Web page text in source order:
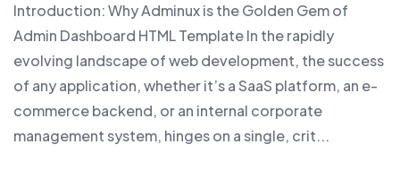
Introduction: Why Adminux is the Golden Gem of
Admin Dashboard HTML Template In the rapidly
evolving landscape of web development, the success
of any application, whether it’s a SaaS platform, an e-
commerce backend, or an internal corporate
management system, hinges on a single, crit...